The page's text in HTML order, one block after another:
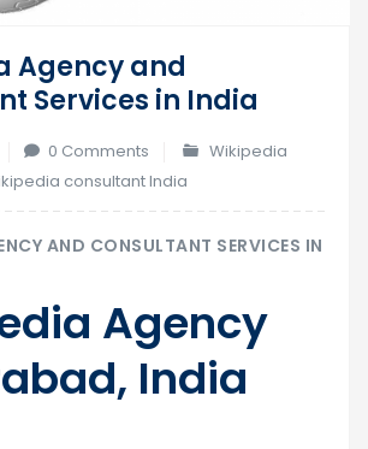
Agency and
Services in India
0 Comments
Wikipedia
consultant India
AND CONSULTANT SERVICES IN
Agency
India